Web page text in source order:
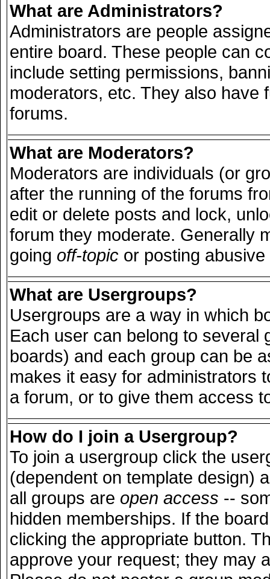
What are Administrators?
Administrators are people
entire board. These people can
include setting permissions,
moderators, etc. They also have
forums.
What are Moderators?
Moderators are individuals (or
after the running of the forums
edit or delete posts and lock,
forum they moderate. Generally
going off-topic or posting
What are Usergroups?
Usergroups are a way in which
Each user can belong to several
boards) and each group can be
makes it easy for administrators
a forum, or to give them access
How do I join a Usergroup?
To join a usergroup click the
(dependent on template design)
all groups are open access --
hidden memberships. If the
clicking the appropriate button.
approve your request; they may